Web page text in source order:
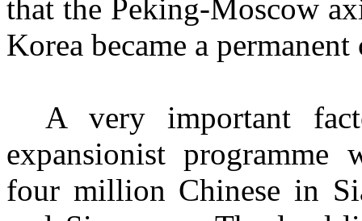
that the Peking-Moscow
Korea became a
A very important
expansionist programme
four million Chinese in